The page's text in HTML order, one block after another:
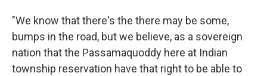
"We know that there's the there may be some,
bumps in the road, but we believe, as a sovereign
nation that the Passamaquoddy here at Indian
township reservation have that right to be able to